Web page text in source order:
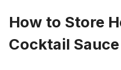
How to Store
Cocktail Sauce